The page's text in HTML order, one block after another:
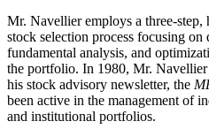
Mr. Navellier employs a three-
stock selection process focusing on
fundamental analysis, and
the portfolio. In 1980, Mr. Navellier
his stock advisory newsletter, the
been active in the management of
and institutional portfolios.